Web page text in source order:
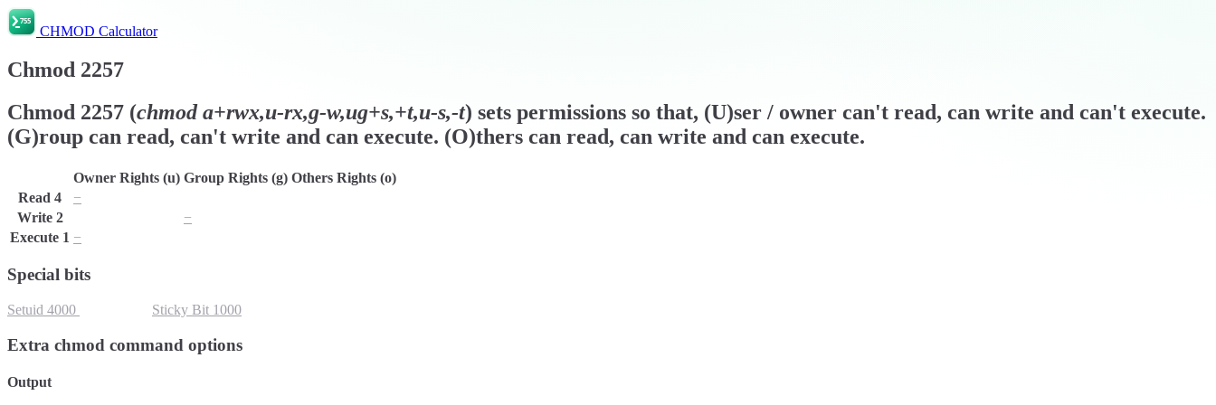
CHMOD Calculator
Chmod 2257
Chmod 2257 (chmoda+rwx,u-rx,g-w,ug+s,+t,u-s,-t) sets permissions so that, (U)ser / owner can't read, can write and can't execute.
(G)roup can read, can't write and can execute. (O)thers can read, can write and can execute.
Owner Rights (u) Group Rights (g) Others Rights (o)
Read 4 −
Write 2 −
Execute 1 −
Special bits
Setuid 4000 Sticky Bit 1000
Extra chmod command options
Output